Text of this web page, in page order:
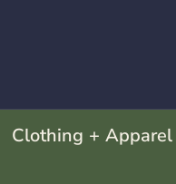
Clothing + Apparel